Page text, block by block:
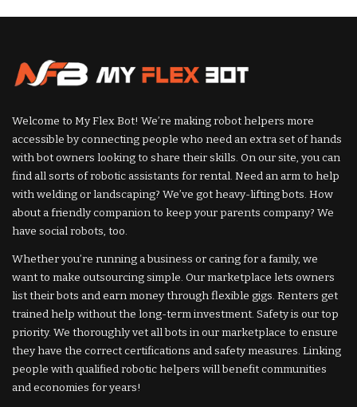
Welcome to My Flex Bot! We’re making robot helpers more
accessible by connecting people who need an extra set of hands
with bot owners looking to share their skills. On our site, you can
find all sorts of robotic assistants for rental. Need an arm to help
with welding or landscaping? We’ve got heavy-lifting bots. How
about a friendly companion to keep your parents company? We
have social robots, too.
Whether you’re running a business or caring for a family, we
want to make outsourcing simple. Our marketplace lets owners
list their bots and earn money through flexible gigs. Renters get
trained help without the long-term investment. Safety is our top
priority. We thoroughly vet all bots in our marketplace to ensure
they have the correct certifications and safety measures. Linking
people with qualified robotic helpers will benefit communities
and economies for years!